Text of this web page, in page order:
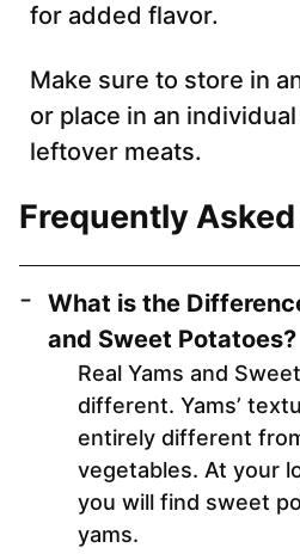
for added flavor.
Make sure to store in
or place in an
leftover meats.
Frequently
What is the
and Sweet Potatoes?
Real Yams and
different. Yams’
entirely different
vegetables. At your
you will find sweet
yams.